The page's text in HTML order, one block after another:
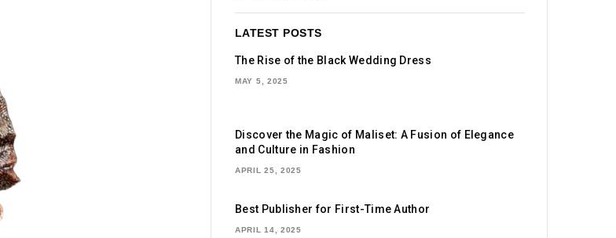
LATEST POSTS
The Rise of the Black Wedding Dress
MAY 5, 2025
Discover the Magic of Maliset: A Fusion of Elegance
and Culture in Fashion
APRIL 25, 2025
Best Publisher for First-Time Author
APRIL 14, 2025